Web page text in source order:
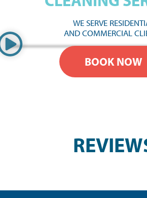
WE SERVE
AND COMMERCIAL
BOOK NOW